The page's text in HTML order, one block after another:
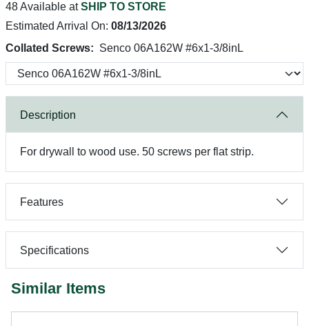
48 Available atSHIP TO STORE
Estimated Arrival On: 08/13/2026
Collated Screws: Senco 06A162W #6x1-3/8inL
Description
For drywall to wood use. 50 screws per flat strip.
Features
Specifications
Similar Items